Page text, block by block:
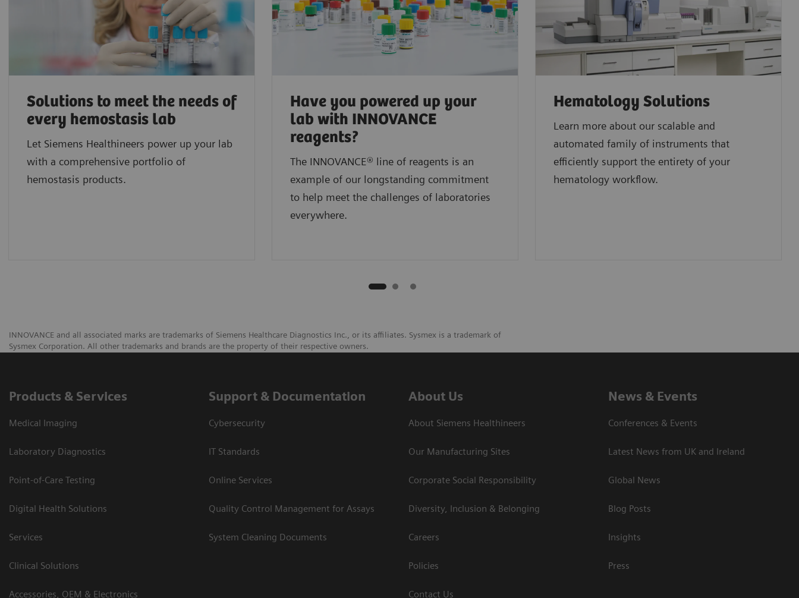
Solutions to meet the needs of
every hemostasis lab
Let Siemens Healthineers power up your lab
with a comprehensive portfolio of
hemostasis products.
Have you powered up your
lab with INNOVANCE
reagents?
The INNOVANCE® line of reagents is an
example of our longstanding commitment
to help meet the challenges of laboratories
everywhere.
Hematology Solutions
Learn more about our scalable and
automated family of instruments that
efficiently support the entirety of your
hematology workflow.
INNOVANCE and all associated marks are trademarks of Siemens Healthcare Diagnostics Inc., or its affiliates. Sysmex is a trademark of
Sysmex Corporation. All other trademarks and brands are the property of their respective owners.
Products & Services
Medical Imaging
Laboratory Diagnostics
Point-of-Care Testing
Digital Health Solutions
Services
Clinical Solutions
Accessories, OEM & Electronics
Support & Documentation
Cybersecurity
IT Standards
Online Services
Quality Control Management for Assays
System Cleaning Documents
About Us
About Siemens Healthineers
Our Manufacturing Sites
Corporate Social Responsibility
Diversity, Inclusion & Belonging
Careers
Policies
Contact Us
News & Events
Conferences & Events
Latest News from UK and Ireland
Global News
Blog Posts
Insights
Press